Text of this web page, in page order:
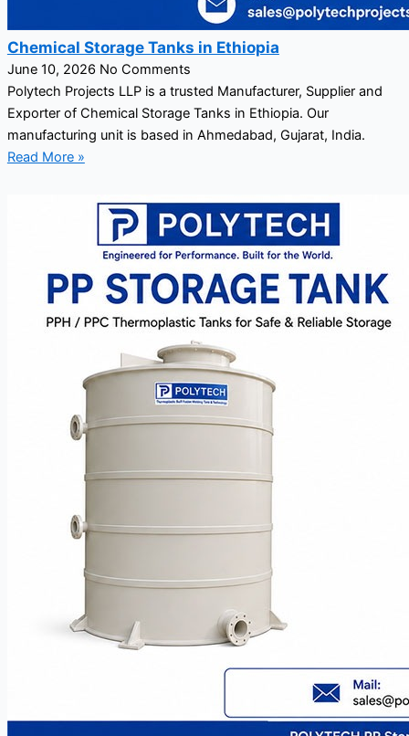
Chemical Storage Tanks in Ethiopia
June 10, 2026 No Comments
Polytech Projects LLP is a trusted Manufacturer, Supplier and
Exporter of Chemical Storage Tanks in Ethiopia. Our
manufacturing unit is based in Ahmedabad, Gujarat, India.
Read More »